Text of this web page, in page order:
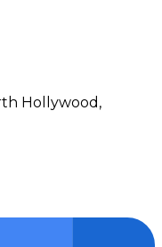
Hollywood,